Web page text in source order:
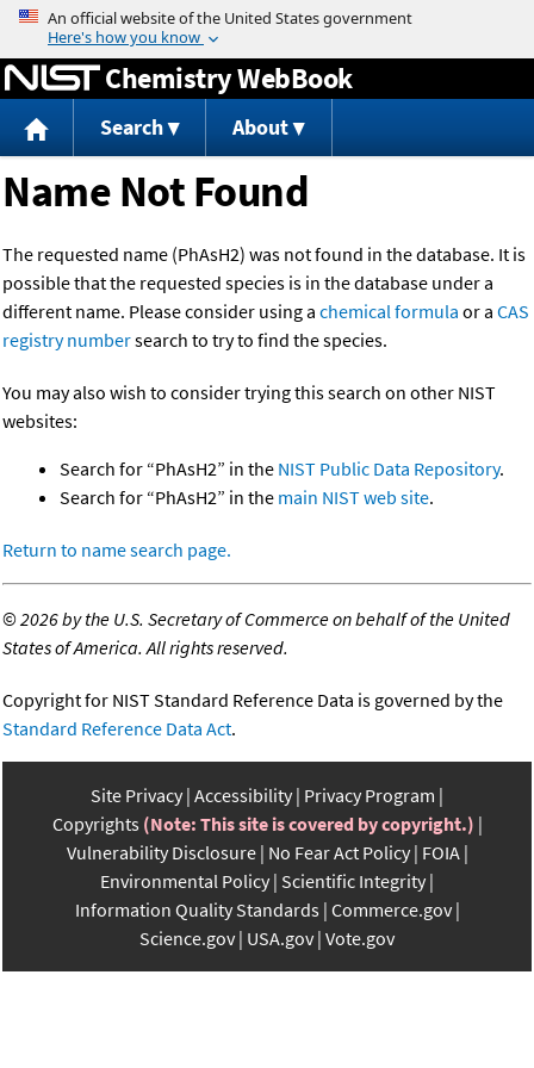
Jump to content
Chemistry WebBook
Search About
Name Not Found
The requested name (PhAsH2) was not found in the database. It is
possible that the requested species is in the database under a
different name. Please consider using a chemical formula or a CAS
registry numbersearch to try to find the species.
You may also wish to consider trying this search on other NIST
websites:
Search for “PhAsH2” in the NIST Public Data Repository.
Search for “PhAsH2” in the main NIST web site.
Return to name search page.
©2026 by the U.S. Secretary of Commerce on behalf of the United
States of America. All rights reserved.
Copyright for NIST Standard Reference Data is governed by the
Standard Reference Data Act.
Site Privacy Accessibility Privacy Program
Copyrights (Note: This site is covered by copyright.)
Vulnerability Disclosure No Fear Act Policy FOIA
Environmental Policy Scientific Integrity
Information Quality Standards Commerce.gov
Science.gov USA.gov Vote.gov